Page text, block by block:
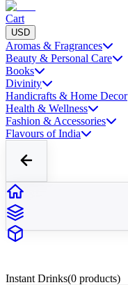
Cart
USD
Aromas & Fragrances
Beauty & Personal Care
Books
Divinity
Handicrafts & Home Decor
Health & Wellness
Fashion & Accessories
Flavours of India
Instant Drinks(0 products)